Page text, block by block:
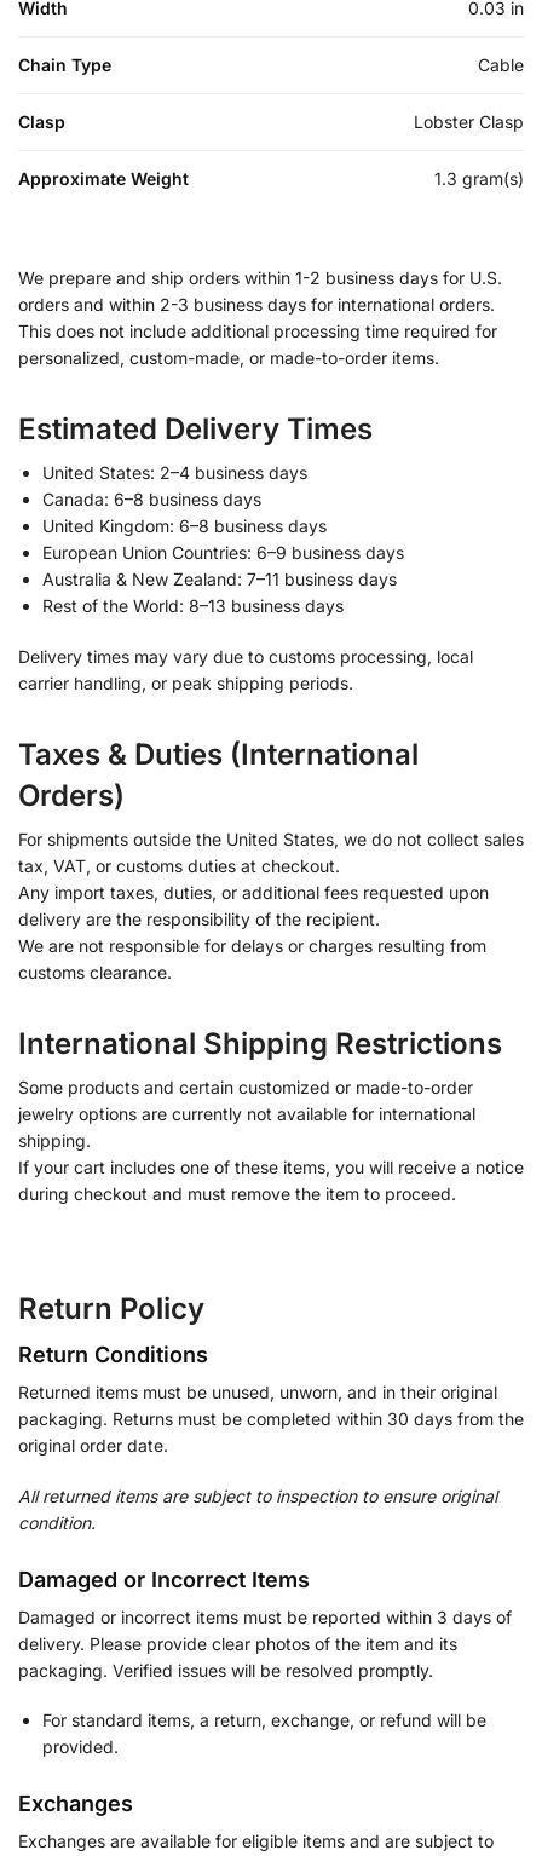
Width 0.03 in
Chain Type Cable
Clasp Lobster Clasp
Approximate Weight 1.3 gram(s)
We prepare and ship orders within 1-2 business days for U.S.
orders and within 2-3 business days for international orders.
This does not include additional processing time required for
personalized, custom-made, or made-to-order items.
Estimated Delivery Times
United States: 2–4 business days
Canada: 6–8 business days
United Kingdom: 6–8 business days
European Union Countries: 6–9 business days
Australia & New Zealand: 7–11 business days
Rest of the World: 8–13 business days
Delivery times may vary due to customs processing, local
carrier handling, or peak shipping periods.
Taxes & Duties (International
Orders)
For shipments outside the United States, we do not collect sales
tax, VAT, or customs duties at checkout.
Any import taxes, duties, or additional fees requested upon
delivery are the responsibility of the recipient.
We are not responsible for delays or charges resulting from
customs clearance.
International Shipping Restrictions
Some products and certain customized or made-to-order
jewelry options are currently not available for international
shipping.
If your cart includes one of these items, you will receive a notice
during checkout and must remove the item to proceed.
Return Policy
Return Conditions
Returned items must be unused, unworn, and in their original
packaging. Returns must be completed within 30 days from the
original order date.
All returned items are subject to inspection to ensure original
condition.
Damaged or Incorrect Items
Damaged or incorrect items must be reported within 3 days of
delivery. Please provide clear photos of the item and its
packaging. Verified issues will be resolved promptly.
For standard items, a return, exchange, or refund will be
provided.
Exchanges
Exchanges are available for eligible items and are subject to